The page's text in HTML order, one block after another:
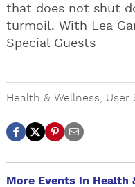
that does not shut
turmoil. With Lea
Special Guests
Health & Wellness User
More Events in Health